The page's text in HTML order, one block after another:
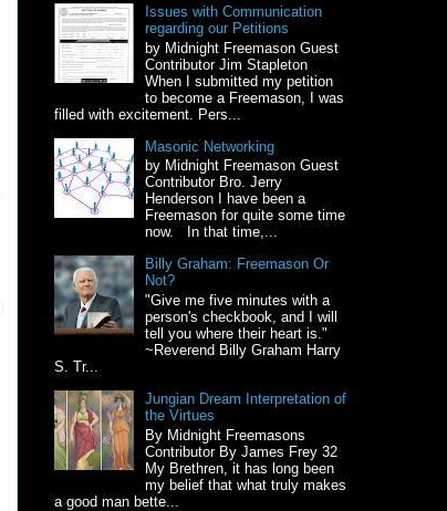
Issues with Communication
regarding our Petitions
by Midnight Freemason Guest
Contributor Jim Stapleton
When I submitted my petition
to become a Freemason, I was
filled with excitement. Pers...
Masonic Networking
by Midnight Freemason Guest
Contributor Bro. Jerry
Henderson I have been a
Freemason for quite some time
now. In that time,...
Billy Graham: Freemason Or
Not?
"Give me five minutes with a
person's checkbook, and I will
tell you where their heart is."
~Reverend Billy Graham Harry
S. Tr...
Jungian Dream Interpretation of
the Virtues
By Midnight Freemasons
Contributor By James Frey 32
My Brethren, it has long been
my belief that what truly makes
a good man bette...